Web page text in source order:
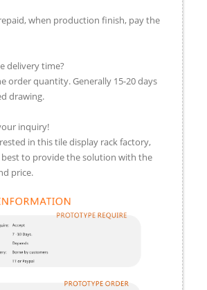
when production finish, pay the
delivery time?
order quantity. Generally 15-20 days
drawing.
inquiry!
in this tile display rack factory,
to provide the solution with the
price.